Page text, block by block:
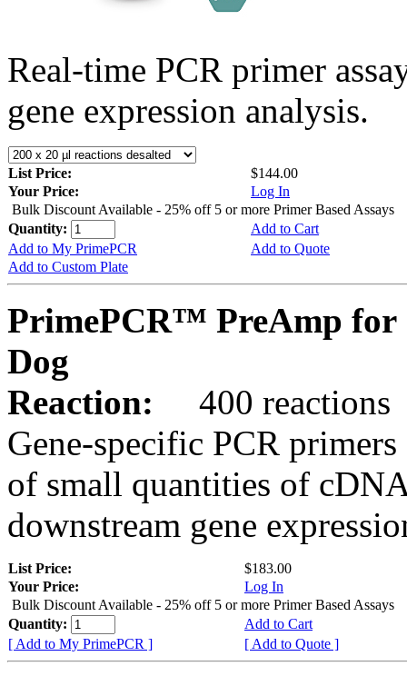
Real-time PCR primer
gene expression analysis.
List Price:
$144.00
Your Price:
Log In
Bulk Discount Available - 25% off 5 or more Primer Based Assays
Quantity:
Add to Cart
Add to My PrimePCR
Add to Quote
Add to Custom Plate
PrimePCR™ PreAmp for
Dog
Reaction:
400 reactions
Gene-specific PCR
of small quantities of
downstream gene
List Price:
$183.00
Your Price:
Log In
Bulk Discount Available - 25% off 5 or more Primer Based Assays
Quantity:
Add to Cart
[ Add to My PrimePCR ]
[ Add to Quote ]